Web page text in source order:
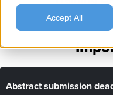
Accept All
Abstract submission